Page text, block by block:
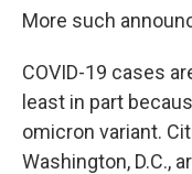
More such
COVID-19 cases
least in part
omicron variant.
Washington, D.C.,